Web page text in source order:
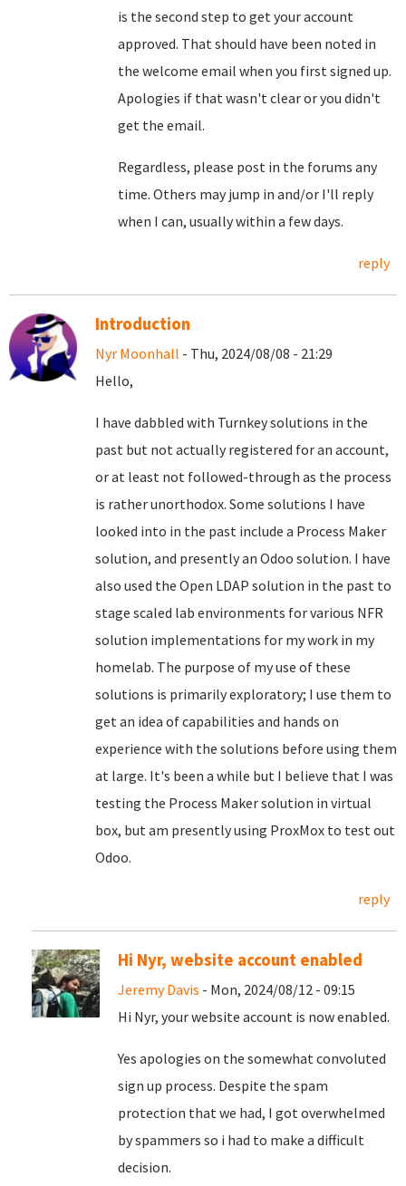
is the second step to get your account
approved. That should have been noted in
the welcome email when you first signed up.
Apologies if that wasn't clear or you didn't
get the email.
Regardless, please post in the forums any
time. Others may jump in and/or I'll reply
when I can, usually within a few days.
reply
Introduction
Nyr Moonhall - Thu, 2024/08/08 - 21:29
Hello,
I have dabbled with Turnkey solutions in the
past but not actually registered for an account,
or at least not followed-through as the process
is rather unorthodox. Some solutions I have
looked into in the past include a Process Maker
solution, and presently an Odoo solution. I have
also used the Open LDAP solution in the past to
stage scaled lab environments for various NFR
solution implementations for my work in my
homelab. The purpose of my use of these
solutions is primarily exploratory; I use them to
get an idea of capabilities and hands on
experience with the solutions before using them
at large. It's been a while but I believe that I was
testing the Process Maker solution in virtual
box, but am presently using ProxMox to test out
Odoo.
reply
Hi Nyr, website account enabled
Jeremy Davis - Mon, 2024/08/12 - 09:15
Hi Nyr, your website account is now enabled.
Yes apologies on the somewhat convoluted
sign up process. Despite the spam
protection that we had, I got overwhelmed
by spammers so i had to make a difficult
decision.